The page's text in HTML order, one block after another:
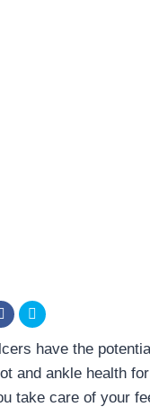
have the
and ankle health
take care of your